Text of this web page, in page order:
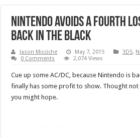
Nintendo avoids a fourth
back in the black
Jason Micciche May 7, 2015 3DS,
0 Comments
2,074 Views
Cue up some AC/DC, because Nintendo is
finally has some profit to show. Thought not
you might hope.